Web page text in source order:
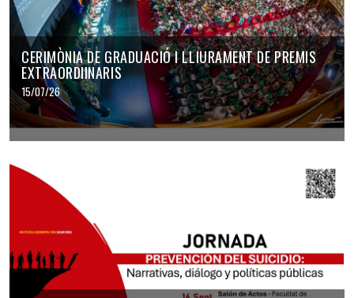
CERIMÒNIA DE GRADUACIÓ I LLIURAMENT DE PREMIS
EXTRAORDIINARIS
15/07/26